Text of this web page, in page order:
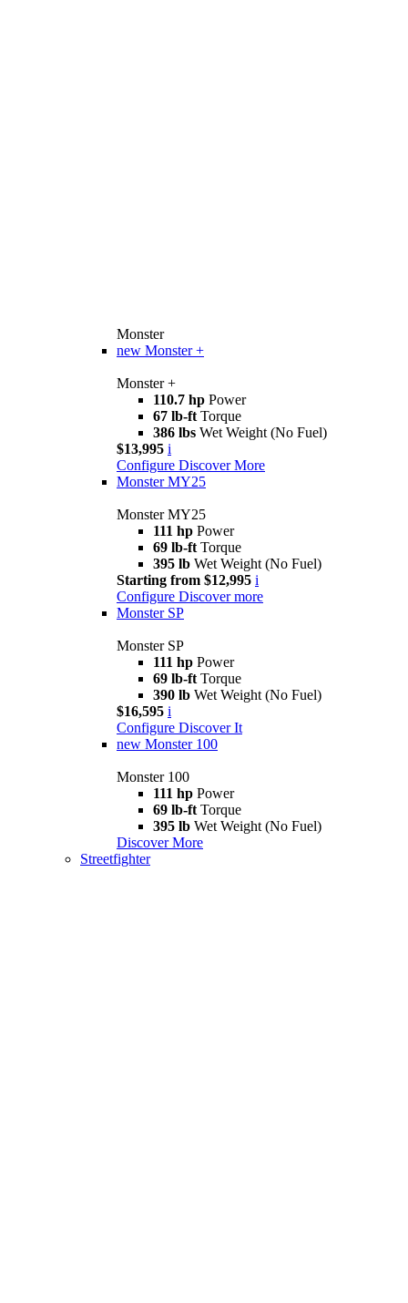
Monster
new Monster +
Monster +
110.7 hp Power
67 lb-ft Torque
386 lbs Wet Weight (No Fuel)
$13,995 i
Configure Discover More
Monster MY25
Monster MY25
111 hp Power
69 lb-ft Torque
395 lb Wet Weight (No Fuel)
Starting from $12,995 i
Configure Discover more
Monster SP
Monster SP
111 hp Power
69 lb-ft Torque
390 lb Wet Weight (No Fuel)
$16,595 i
Configure Discover It
new Monster 100
Monster 100
111 hp Power
69 lb-ft Torque
395 lb Wet Weight (No Fuel)
Discover More
Streetfighter